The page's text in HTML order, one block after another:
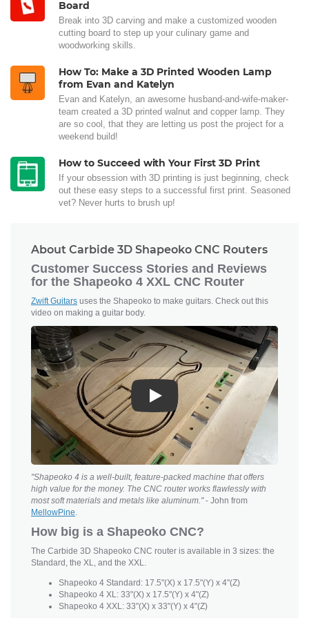
Board
Break into 3D carving and make a customized wooden
cutting board to step up your culinary game and
woodworking skills.
How To: Make a 3D Printed Wooden Lamp
from Evan and Katelyn
Evan and Katelyn, an awesome husband-and-wife-maker-
team created a 3D printed walnut and copper lamp. They
are so cool, that they are letting us post the project for a
weekend build!
How to Succeed with Your First 3D Print
If your obsession with 3D printing is just beginning, check
out these easy steps to a successful first print. Seasoned
vet? Never hurts to brush up!
About Carbide 3D Shapeoko CNC Routers
Customer Success Stories and Reviews
for the Shapeoko 4 XXL CNC Router
Zwift Guitars uses the Shapeoko to make guitars. Check out this
video on making a guitar body.
Play
"Shapeoko 4 is a well-built, feature-packed machine that offers
high value for the money. The CNC router works flawlessly with
most soft materials and metals like aluminum."- John from
MellowPine.
How big is a Shapeoko CNC?
The Carbide 3D Shapeoko CNC router is available in 3 sizes: the
Standard, the XL, and the XXL.
Shapeoko 4 Standard: 17.5"(X) x 17.5"(Y) x 4"(Z)
Shapeoko 4 XL: 33"(X) x 17.5"(Y) x 4"(Z)
Shapeoko 4 XXL: 33"(X) x 33"(Y) x 4"(Z)